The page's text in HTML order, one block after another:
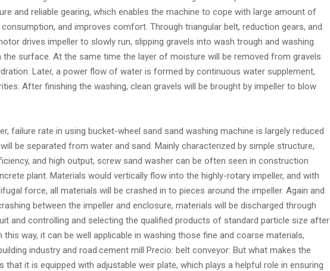
and reliable gearing, which enables the machine to cope with large amount of
and improves comfort. Through triangular belt, reduction gears, and
drives impeller to slowly run, slipping gravels into wash trough and washing
surface. At the same time the layer of moisture will be removed from gravels
Later, a power flow of water is formed by continuous water supplement,
After finishing the washing, clean gravels will be brought by impeller to blow
failure rate in using bucket-wheel sand sand washing machine is largely reduced
be separated from water and sand. Mainly characterized by simple structure,
and high output, screw sand washer can be often seen in construction
plant. Materials would vertically flow into the highly-rotary impeller, and with
force, all materials will be crashed in to pieces around the impeller. Again and
between the impeller and enclosure, materials will be discharged through
and controlling and selecting the qualified products of standard particle size after
way, it can be well applicable in washing those fine and coarse materials,
industry and road.cement mill Precio: belt conveyor: But what makes the
that it is equipped with adjustable weir plate, which plays a helpful role in ensuring